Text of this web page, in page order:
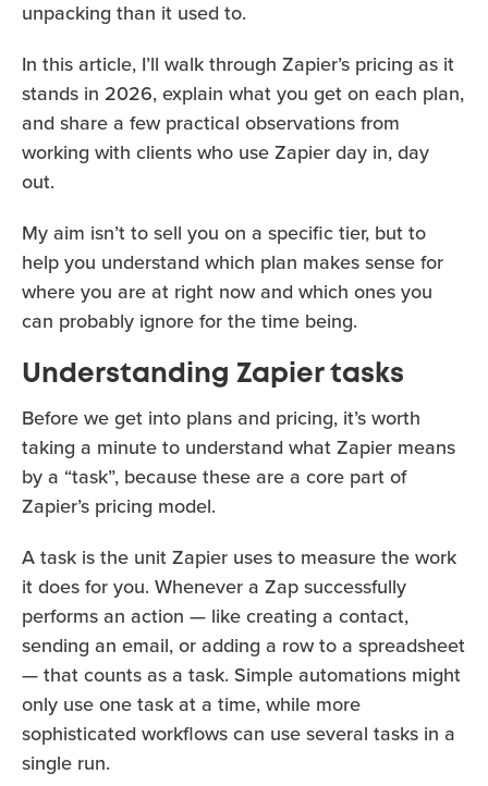
unpacking than it used to.
In this article, I’ll walk through Zapier’s pricing as it
stands in 2026, explain what you get on each plan,
and share a few practical observations from
working with clients who use Zapier day in, day
out.
My aim isn’t to sell you on a specific tier, but to
help you understand which plan makes sense for
where you are at right now and which ones you
can probably ignore for the time being.
Understanding Zapier tasks
Before we get into plans and pricing, it’s worth
taking a minute to understand what Zapier means
by a “task”, because these are a core part of
Zapier’s pricing model.
A task is the unit Zapier uses to measure the work
it does for you. Whenever a Zap successfully
performs an action — like creating a contact,
sending an email, or adding a row to a spreadsheet
— that counts as a task. Simple automations might
only use one task at a time, while more
sophisticated workflows can use several tasks in a
single run.